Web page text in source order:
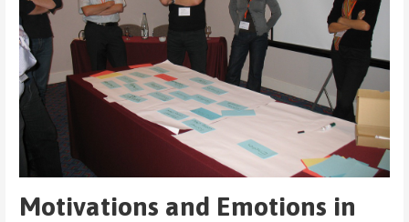
Motivations and Emotions in